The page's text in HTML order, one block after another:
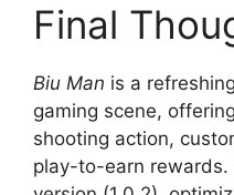
Final
Biu Man is a
gaming scene,
shooting action,
play-to-earn rewards.